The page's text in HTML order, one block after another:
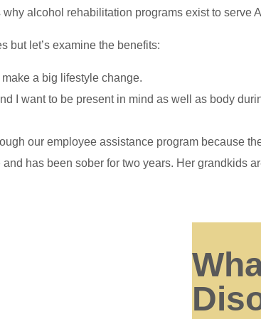
alcohol rehabilitation programs exist to serve
but let’s examine the benefits:
a big lifestyle change.
I want to be present in mind as well as body
our employee assistance program because
and has been sober for two years. Her grandkids